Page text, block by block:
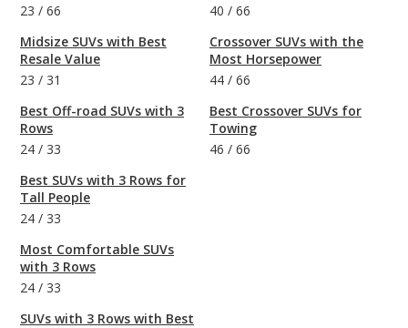
23 / 66
Midsize SUVs with Best
Resale Value
23 / 31
Best Off-road SUVs with 3
Rows
24 / 33
Best SUVs with 3 Rows for
Tall People
24 / 33
Most Comfortable SUVs
with 3 Rows
24 / 33
SUVs with 3 Rows with Best
40 / 66
Crossover SUVs with the
Most Horsepower
44 / 66
Best Crossover SUVs for
Towing
46 / 66